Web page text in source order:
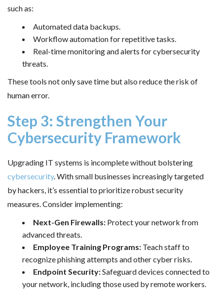
such as:
Automated data backups.
Workflow automation for repetitive tasks.
Real-time monitoring and alerts for cybersecurity
threats.
These tools not only save time but also reduce the risk of
human error.
Step 3: Strengthen Your
Cybersecurity Framework
Upgrading IT systems is incomplete without bolstering
cybersecurity. With small businesses increasingly targeted
by hackers, it’s essential to prioritize robust security
measures. Consider implementing:
Next-Gen Firewalls: Protect your network from
advanced threats.
Employee Training Programs: Teach staff to
recognize phishing attempts and other cyber risks.
Endpoint Security:Safeguard devices connected to
your network, including those used by remote workers.